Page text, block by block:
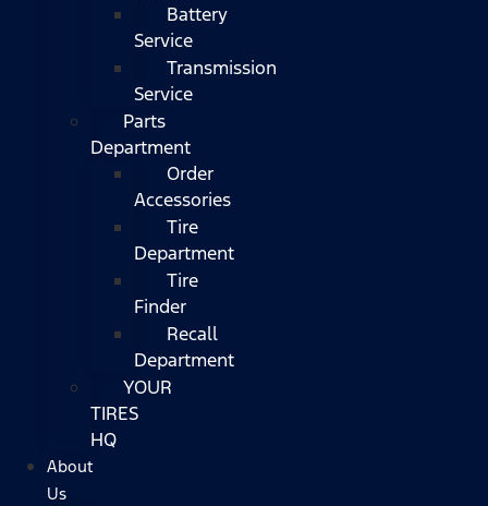
Battery
Service
Transmission
Service
Parts
Department
Order
Accessories
Tire
Department
Tire
Finder
Recall
Department
YOUR
TIRES
HQ
About
Us